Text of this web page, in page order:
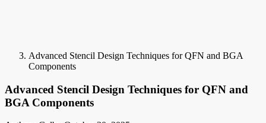
Advanced Stencil Design Techniques for QFN and BGA
Components
Advanced Stencil Design Techniques for QFN and
BGA Components